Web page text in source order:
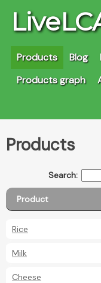
Products Blog
Products graph
Products
Search:
Product
Rice
Milk
Cheese